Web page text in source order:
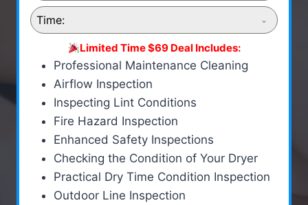
Time:
Limited Time $69 Deal Includes:
Professional Maintenance Cleaning
Airflow Inspection
Inspecting Lint Conditions
Fire Hazard Inspection
Enhanced Safety Inspections
Checking the Condition of Your Dryer
Practical Dry Time Condition Inspection
Outdoor Line Inspection